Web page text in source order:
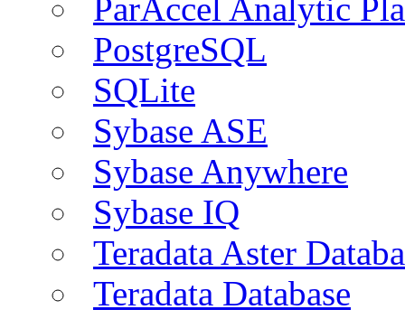
ParAccel Analytic
PostgreSQL
SQLite
Sybase ASE
Sybase Anywhere
Sybase IQ
Teradata Aster
Teradata Database